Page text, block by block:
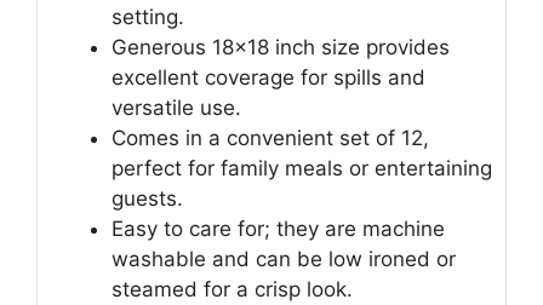
setting.
Generous 18×18 inch size provides
excellent coverage for spills and
versatile use.
Comes in a convenient set of 12,
perfect for family meals or entertaining
guests.
Easy to care for; they are machine
washable and can be low ironed or
steamed for a crisp look.